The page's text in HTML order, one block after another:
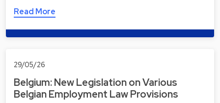
Read More
29/05/26
Belgium: New Legislation on Various
Belgian Employment Law Provisions